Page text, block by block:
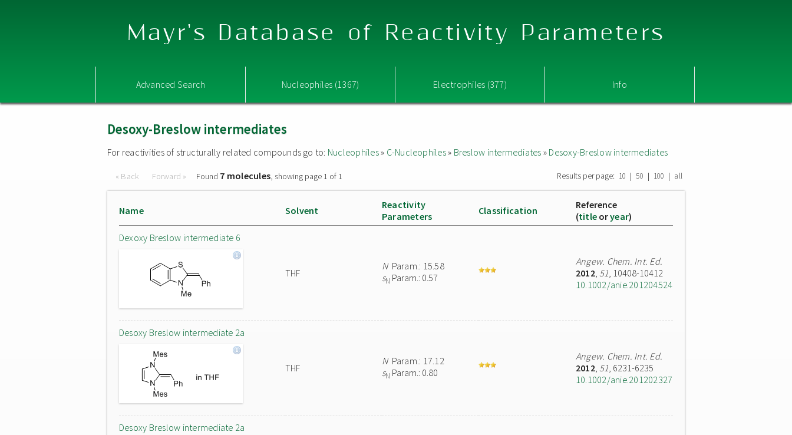
Mayr's Database of Reactivity Parameters
Advanced Search Nucleophiles (1367) Electrophiles (377) Info
Desoxy-Breslow intermediates
For reactivities of structurally related compounds go to: Nucleophiles» C-Nucleophiles» Breslow intermediates » Desoxy-Breslow intermediates
« Back Forward » Found 7 molecules, showing page 1 of 1 Results per page: 10 | 50 | 100 | all
Name Solvent
Reactivity
Parameters
Classification
Reference
(title oryear)
Dexoxy Breslow intermediate 6
THF
NParam.: 15.58
sN Param.: 0.57
Angew. Chem. Int. Ed.
2012, 51, 10408-10412
10.1002/anie.201204524
Desoxy Breslow intermediate 2a
THF
NParam.: 17.12
sN Param.: 0.80
Angew. Chem. Int. Ed.
2012, 51, 6231-6235
10.1002/anie.201202327
Desoxy Breslow intermediate 2a